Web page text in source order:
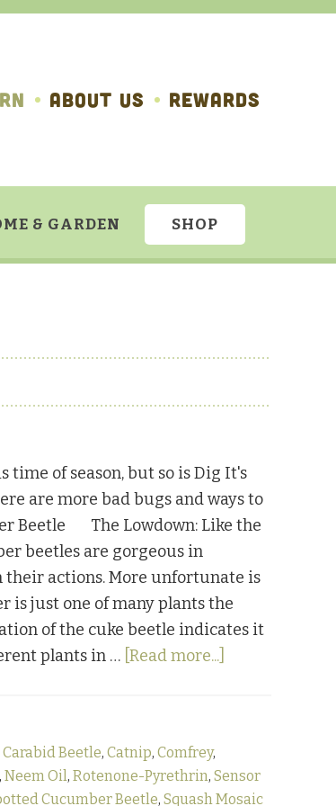
ABOUT US REWARDS
& GARDEN SHOP
time of season, but so is Dig It's
are more bad bugs and ways to
Beetle The Lowdown: Like the
beetles are gorgeous in
their actions. More unfortunate is
is just one of many plants the
of the cuke beetle indicates it
plants in … [Read more...]
Carabid Beetle, Catnip, Comfrey,
, Neem Oil, Rotenone-Pyrethrin, Sensor
Cucumber Beetle, Squash Mosaic